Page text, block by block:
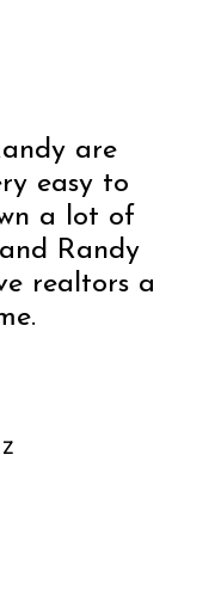
are
easy to
a lot of
Randy
realtors a